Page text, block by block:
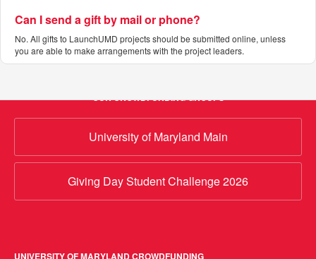
Can I send a gift by mail or phone?
No. All gifts to LaunchUMD projects should be submitted online, unless
you are able to make arrangements with the project leaders.
OUR CROWDFUNDING GROUPS
University of Maryland Main
Giving Day Student Challenge 2026
UNIVERSITY OF MARYLAND CROWDFUNDING